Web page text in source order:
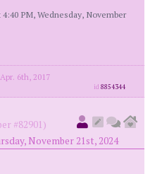
PM, Wednesday, November
6th, 2017
id8854344
#82901)
November 21st, 2024